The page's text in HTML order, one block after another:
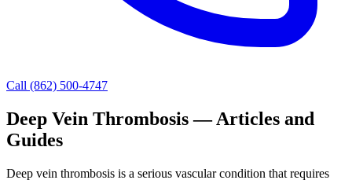
Call (862) 500-4747
Deep Vein Thrombosis — Articles and
Guides
Deep vein thrombosis is a serious vascular condition that requires